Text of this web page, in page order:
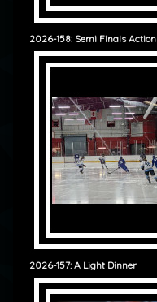
2026-158: Semi Finals Action
2026-157: A Light Dinner